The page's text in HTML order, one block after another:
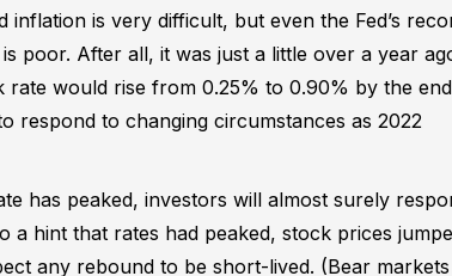
is very difficult, but even the Fed’s
poor. After all, it was just a little over a year
rate would rise from 0.25% to 0.90% by the end
respond to changing circumstances as 2022
has peaked, investors will almost surely
a hint that rates had peaked, stock prices
any rebound to be short-lived. (Bear markets